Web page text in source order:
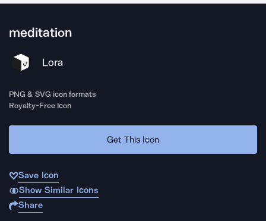
meditation
Lora
PNG & SVG icon formats
Royalty-Free Icon
Get This Icon
Save Icon
Show Similar Icons
Share